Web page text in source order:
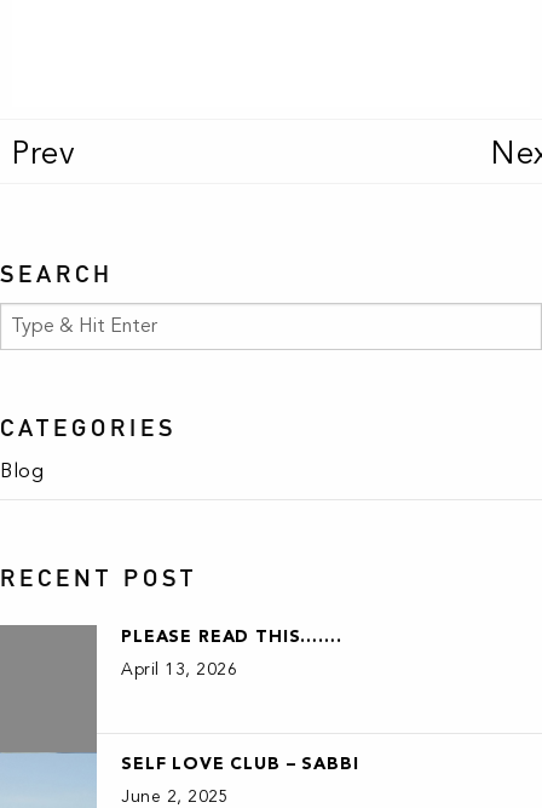
Prev
SEARCH
CATEGORIES
Blog
RECENT POST
PLEASE READ THIS…….
April 13, 2026
SELF LOVE CLUB – SABBI
June 2, 2025